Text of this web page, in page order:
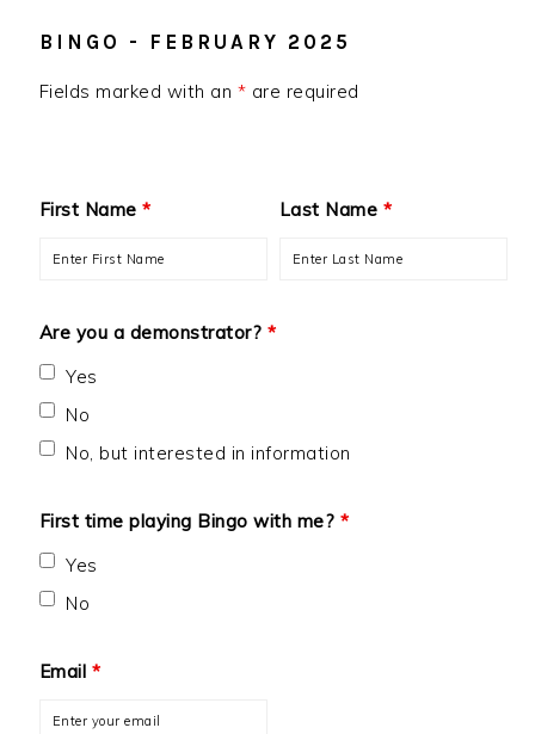
BINGO - FEBRUARY 2025
Fields marked with an * are required
First Name* Last Name *
Are you a demonstrator? *
Yes
No
No, but interested in information
First time playing Bingo with me? *
Yes
No
Email *